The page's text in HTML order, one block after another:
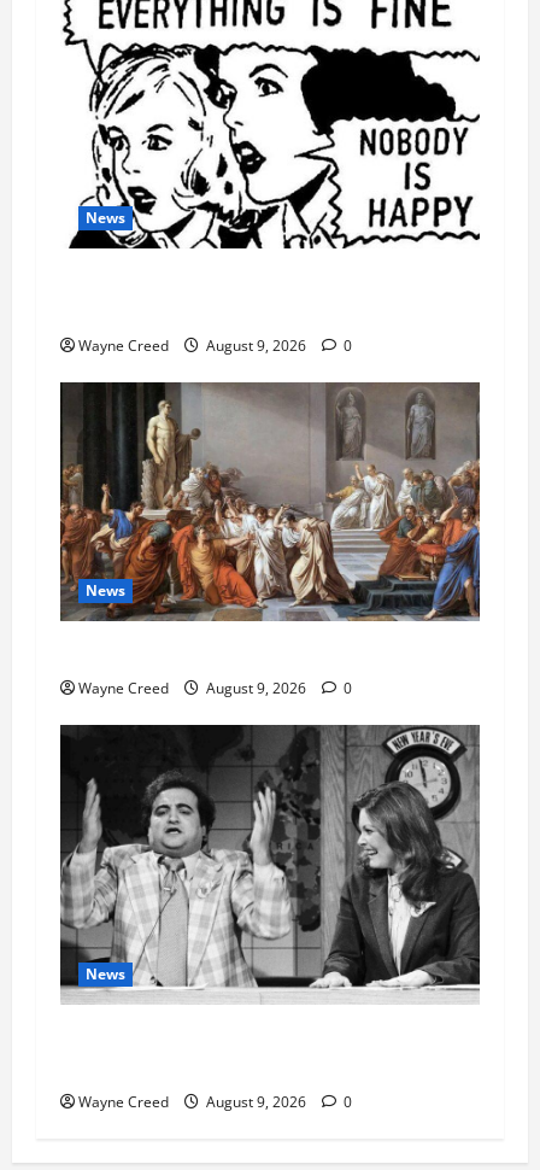
News
Wayne Creed August 9, 2026 0
News
Wayne Creed August 9, 2026 0
News
Wayne Creed August 9, 2026 0